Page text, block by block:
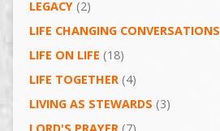
LEGACY(2)
LIFE CHANGING CONVERSATIONS
LIFE ON LIFE (18)
LIFE TOGETHER(4)
LIVING AS STEWARDS (3)